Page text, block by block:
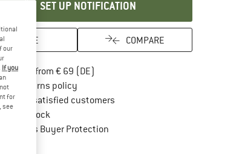
SET UP NOTIFICATION
SAVE COMPARE
from € 69 (DE)
returns policyFind our return policy here! Opens an
satisfied customers
in stock
Shops Buyer ProtectionFind all information here!
our
If you
for
see